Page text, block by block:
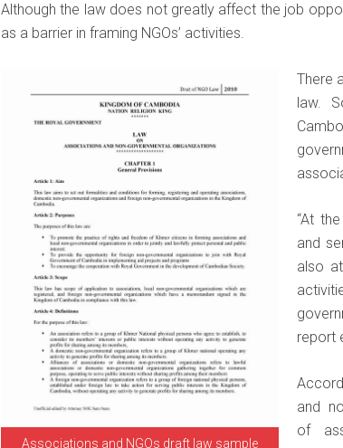
Although the law does not greatly affect the job
as a barrier in framing NGOs’ activities.
Associations and NGOs draft law sample
There
law.
“At
and
also
report
and
of